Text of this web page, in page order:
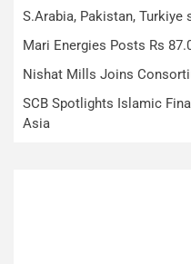
S.Arabia, Pakistan,
Mari Energies Posts Rs
Nishat Mills Joins
SCB Spotlights Islamic
Asia